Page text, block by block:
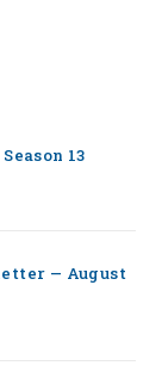
13
— August